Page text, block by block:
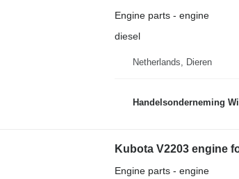
Engine parts - engine
diesel
Netherlands, Dieren
Handelsonderneming
Kubota V2203 engine
Engine parts - engine